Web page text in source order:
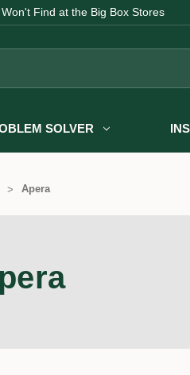
Find at the Big Box Stores
SOLVER
Apera